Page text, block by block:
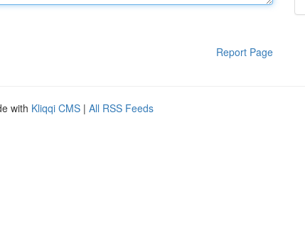
Report Page
with Kliqqi CMS | All RSS Feeds